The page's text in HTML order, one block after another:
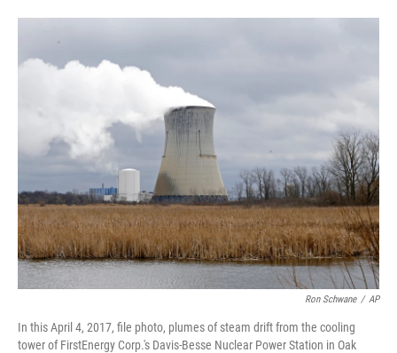
Ron Schwane / AP
In this April 4, 2017, file photo, plumes of steam drift from the cooling
tower of FirstEnergy Corp.'s Davis-Besse Nuclear Power Station in Oak